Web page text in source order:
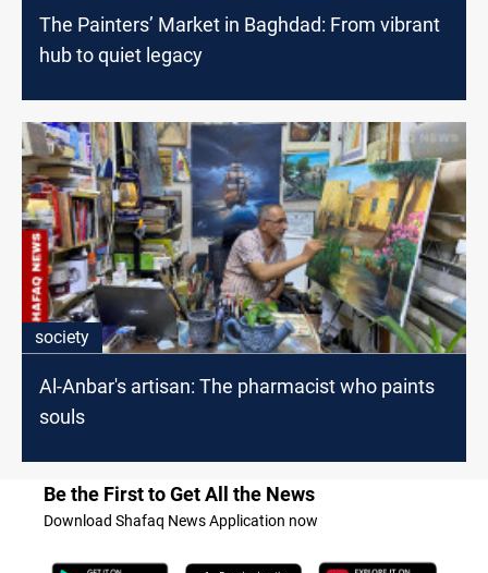
The Painters’ Market in Baghdad: From vibrant
hub to quiet legacy
society
Al-Anbar's artisan: The pharmacist who paints
souls
Be the First to Get All the News
Download Shafaq News Application now